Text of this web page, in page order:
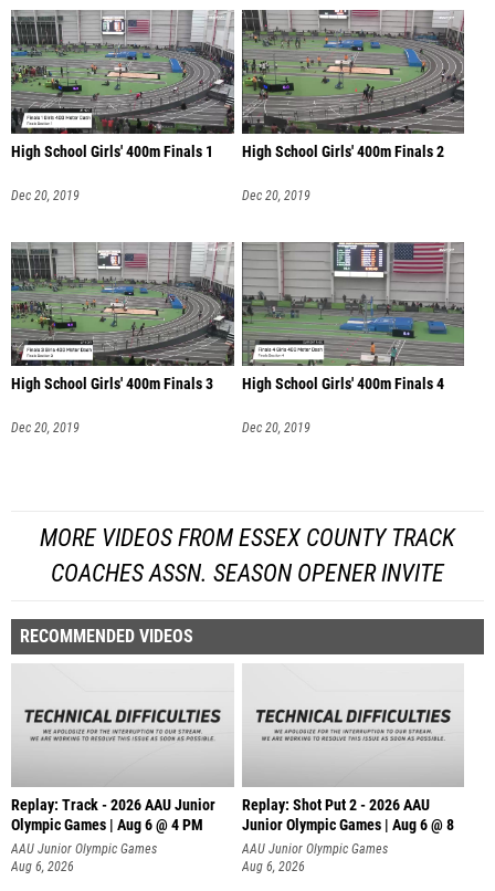
High School Girls' 400m Finals 1
Dec 20, 2019
High School Girls' 400m Finals 2
Dec 20, 2019
High School Girls' 400m Finals 3
Dec 20, 2019
High School Girls' 400m Finals 4
Dec 20, 2019
MORE VIDEOS FROM ESSEX COUNTY TRACK
COACHES ASSN. SEASON OPENER INVITE
RECOMMENDED VIDEOS
Replay: Track - 2026 AAU Junior
Olympic Games | Aug 6 @ 4 PM
AAU Junior Olympic Games
Aug 6, 2026
Replay: Shot Put 2 - 2026 AAU
Junior Olympic Games | Aug 6 @ 8
A
AAU Junior Olympic Games
Aug 6, 2026